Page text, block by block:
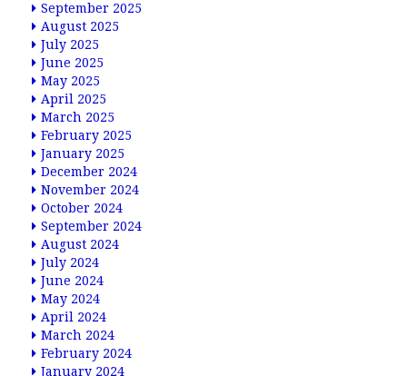
September 2025
August 2025
July 2025
June 2025
May 2025
April 2025
March 2025
February 2025
January 2025
December 2024
November 2024
October 2024
September 2024
August 2024
July 2024
June 2024
May 2024
April 2024
March 2024
February 2024
January 2024